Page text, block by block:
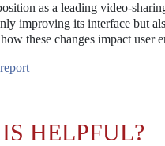
as a leading video-
improving its interface but
these changes impact user
HELPFUL?